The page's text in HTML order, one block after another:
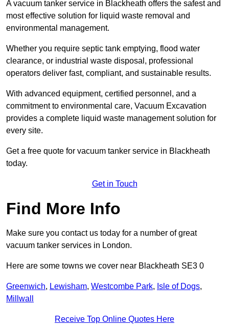
A vacuum tanker service in Blackheath offers the safest and
most effective solution for liquid waste removal and
environmental management.
Whether you require septic tank emptying, flood water
clearance, or industrial waste disposal, professional
operators deliver fast, compliant, and sustainable results.
With advanced equipment, certified personnel, and a
commitment to environmental care, Vacuum Excavation
provides a complete liquid waste management solution for
every site.
Get a free quote for vacuum tanker service in Blackheath
today.
Get in Touch
Find More Info
Make sure you contact us today for a number of great
vacuum tanker services in London.
Here are some towns we cover near Blackheath SE3 0
Greenwich, Lewisham, Westcombe Park, Isle of Dogs,
Millwall
Receive Top Online Quotes Here